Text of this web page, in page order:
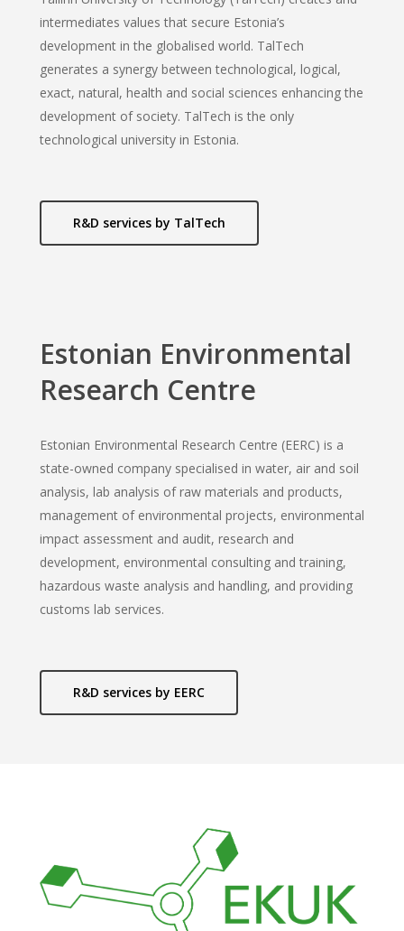
intermediates values that secure Estonia’s
development in the globalised world. TalTech
generates a synergy between technological, logical,
exact, natural, health and social sciences enhancing the
development of society. TalTech is the only
technological university in Estonia.
R&D services by TalTech
Estonian Environmental
Research Centre
Estonian Environmental Research Centre (EERC) is a
state-owned company specialised in water, air and soil
analysis, lab analysis of raw materials and products,
management of environmental projects, environmental
impact assessment and audit, research and
development, environmental consulting and training,
hazardous waste analysis and handling, and providing
customs lab services.
R&D services by EERC